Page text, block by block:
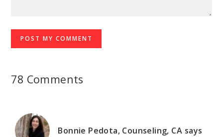
78 Comments
Bonnie Pedota, Counseling, CA says